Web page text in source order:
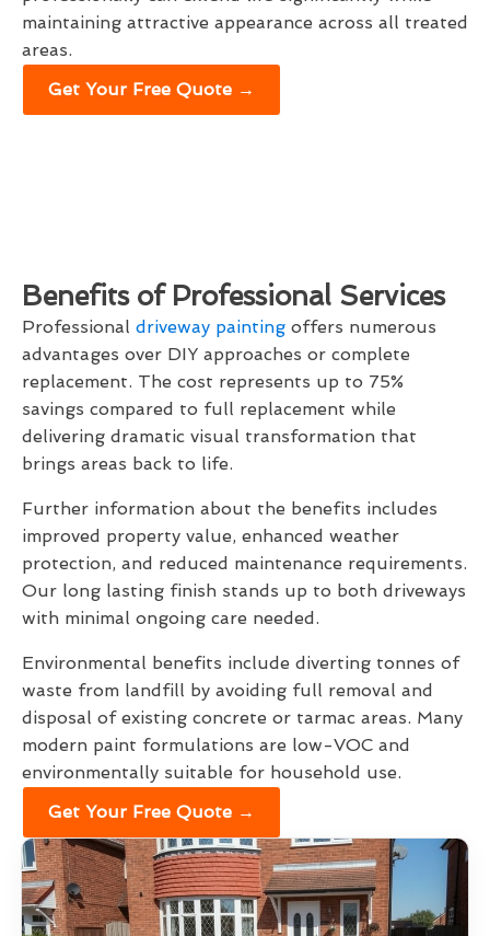
maintaining attractive appearance across all treated
areas.
Get Your Free Quote →
Benefits of Professional Services
Professional driveway painting offers numerous
advantages over DIY approaches or complete
replacement. The cost represents up to 75%
savings compared to full replacement while
delivering dramatic visual transformation that
brings areas back to life.
Further information about the benefits includes
improved property value, enhanced weather
protection, and reduced maintenance requirements.
Our long lasting finish stands up to both driveways
with minimal ongoing care needed.
Environmental benefits include diverting tonnes of
waste from landfill by avoiding full removal and
disposal of existing concrete or tarmac areas. Many
modern paint formulations are low-VOC and
environmentally suitable for household use.
Get Your Free Quote →